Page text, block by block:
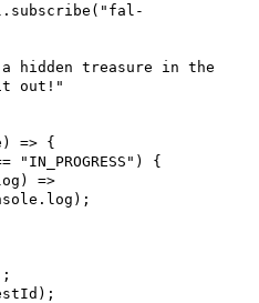
. subscribe ( "fal-
hidden treasure in the
it out!"
) => {
"IN_PROGRESS" )
{
)
=>
. log ) ;
;
) ;